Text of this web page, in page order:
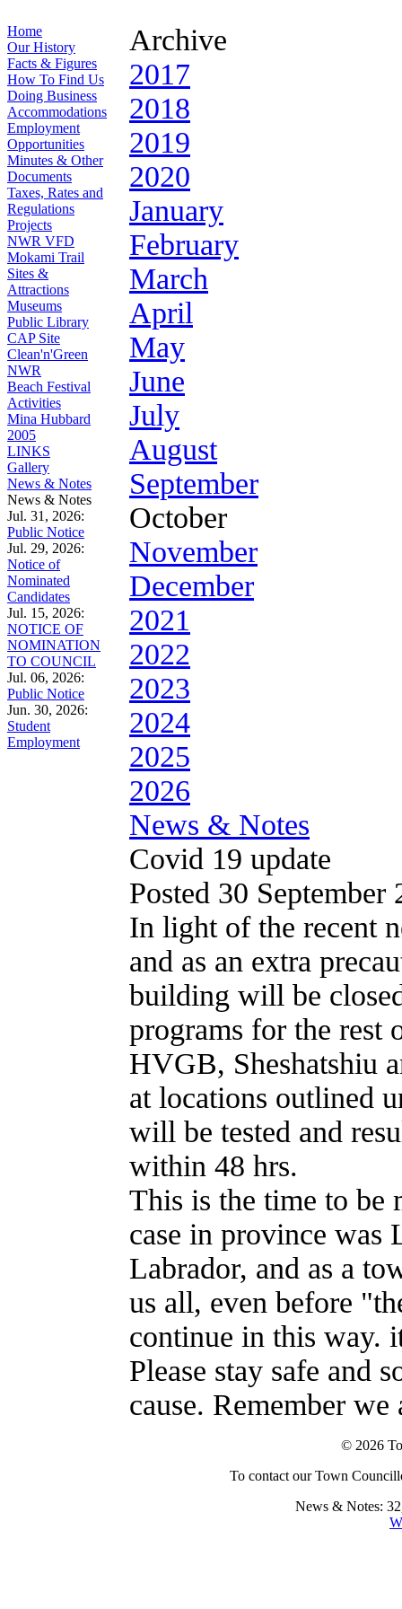
Home
Our History
Facts & Figures
How To Find Us
Doing Business
Accommodations
Employment
Opportunities
Minutes & Other
Documents
Taxes, Rates and
Regulations
Projects
NWR VFD
Mokami Trail
Sites &
Attractions
Museums
Public Library
CAP Site
Clean'n'Green
NWR
Beach Festival
Activities
Mina Hubbard
2005
LINKS
Gallery
News & Notes
News & Notes
Jul. 31, 2026:
Public Notice
Jul. 29, 2026:
Notice of
Nominated
Candidates
Jul. 15, 2026:
NOTICE OF
NOMINATION
TO COUNCIL
Jul. 06, 2026:
Public Notice
Jun. 30, 2026:
Student
Employment
Archive
2017
2018
2019
2020
January
February
March
April
May
June
July
August
September
October
November
December
2021
2022
2023
2024
2025
2026
News & Notes
Covid 19 update
Posted 30
In light of the recent
and as an extra
building will be
programs for the rest
HVGB, Sheshatshiu
at locations outlined
will be tested and
within 48 hrs.
This is the time to be
case in province
Labrador, and as a
us all, even before
continue in this way.
Please stay safe and
cause. Remember
© 2026
To contact our Town
News & Notes: